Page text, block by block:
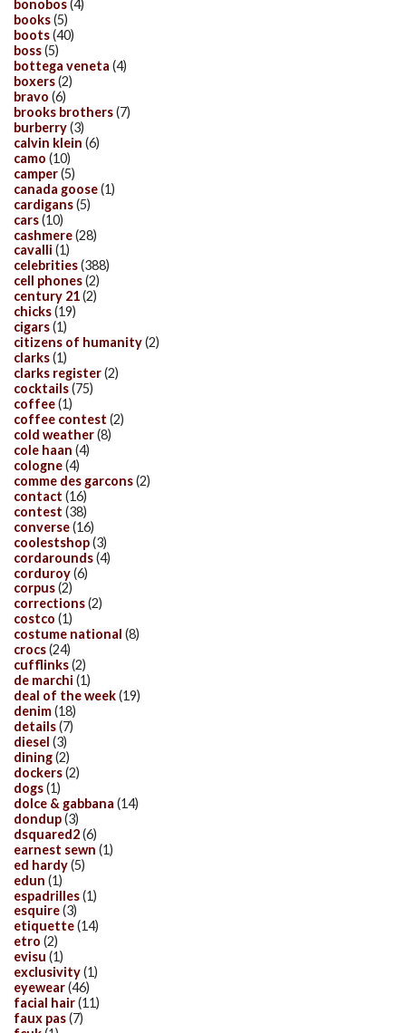
bonobos(4)
books(5)
boots(40)
boss(5)
bottega veneta (4)
boxers(2)
bravo (6)
brooks brothers(7)
burberry(3)
calvin klein (6)
camo (10)
camper(5)
canada goose(1)
cardigans(5)
cars(10)
cashmere(28)
cavalli (1)
celebrities(388)
cell phones(2)
century 21(2)
chicks(19)
cigars(1)
citizens of humanity(2)
clarks(1)
clarks register(2)
cocktails(75)
coffee(1)
coffee contest (2)
cold weather(8)
cole haan (4)
cologne(4)
comme des garcons(2)
contact (16)
contest (38)
converse(16)
coolestshop(3)
cordarounds(4)
corduroy(6)
corpus(2)
corrections(2)
costco (1)
costume national (8)
crocs(24)
cufflinks(2)
de marchi (1)
deal of the week(19)
denim(18)
details(7)
diesel (3)
dining(2)
dockers(2)
dogs(1)
dolce & gabbana (14)
dondup(3)
dsquared2(6)
earnest sewn (1)
ed hardy(5)
edun (1)
espadrilles(1)
esquire(3)
etiquette(14)
etro (2)
evisu (1)
exclusivity(1)
eyewear(46)
facial hair(11)
faux pas(7)